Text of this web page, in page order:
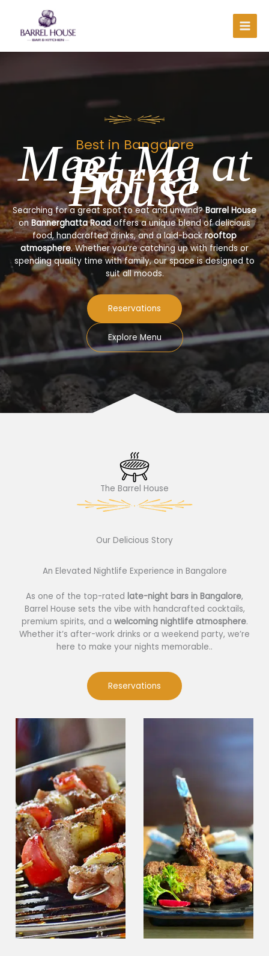
content
Best in Bangalore
Meet Me at
Barrel
House
Searching for a great spot to eat and unwind?Barrel House
onBannerghatta Roadoffers a unique blend of delicious
food, handcrafted drinks, and a laid-backrooftop
atmosphere. Whether you’re catching up with friends or
spending quality time with family, our space is designed to
suit all moods.
Reservations
Explore Menu
The Barrel House​
Our Delicious Story​
An Elevated Nightlife Experience in Bangalore
As one of the top-rated late-night bars in Bangalore,
Barrel House sets the vibe with handcrafted cocktails,
premium spirits, and a welcoming nightlife atmosphere.
Whether it’s after-work drinks or a weekend party, we’re
here to make your nights memorable..
Reservations